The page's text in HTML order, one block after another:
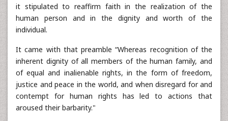
it stipulated to reaffirm faith in the realization of the
human person and in the dignity and worth of the
individual.
It came with that preamble “Whereas recognition of the
inherent dignity of all members of the human family, and
of equal and inalienable rights, in the form of freedom,
justice and peace in the world, and when disregard for and
contempt for human rights has led to actions that
aroused their barbarity."